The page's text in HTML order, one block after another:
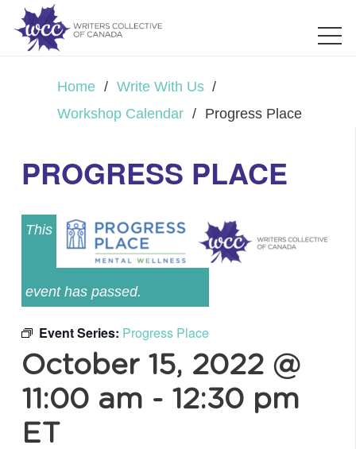
Home / Write With Us /
Workshop Calendar / Progress Place
PROGRESS PLACE
This
event has passed.
Event Series: Progress Place
October 15, 2022 @
11:00 am - 12:30 pm
ET